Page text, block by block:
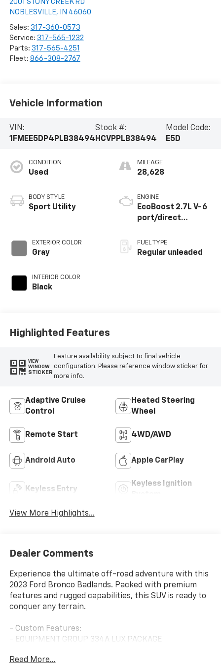
2001 STONY CREEK RD
NOBLESVILLE, IN 46060
Sales: 317-360-0573
Service: 317-565-1232
Parts: 317-565-4251
Fleet: 866-308-2767
Vehicle Information
VIN:
1FMEE5DP4PLB38494
Stock #:
HCVPPLB38494
Model Code:
E5D
CONDITION
Used
BODY STYLE
Sport Utility
EXTERIOR COLOR
Gray
INTERIOR COLOR
Black
MILEAGE
28,628
ENGINE
EcoBoost 2.7L V-6
port/direct
VCT variable valve
control, twin turbo,
FUEL TYPE
Regular unleaded
Highlighted Features
VIEW
WINDOW
STICKER
Feature availability subject to final vehicle
configuration. Please reference window sticker for
more info.
Adaptive Cruise
Control
Heated Steering
Wheel
Remote Start 4WD/AWD
Android Auto Apple CarPlay
Keyless Entry
Keyless Ignition
View More Highlights...
Dealer Comments
Experience the ultimate off-road adventure with this
2023 Ford Bronco Badlands. Packed with premium
features and rugged capabilities, this SUV is ready to
conquer any terrain.
- Custom Features:
- EQUIPMENT GROUP 334A LUX PACKAGE
- FRONT & REAR FLOOR LINERS W/O CARPET FLOOR
Read More...